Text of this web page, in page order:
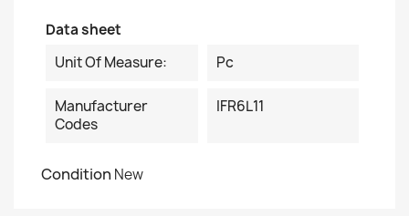
Data sheet
Unit Of Measure:
Pc
Manufacturer
Codes
IFR6L11
Condition New